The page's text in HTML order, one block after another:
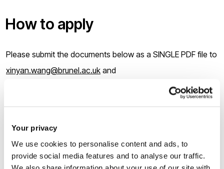
Your privacy
We use cookies to personalise content and ads, to
provide social media features and to analyse our traffic.
We also share information about your use of our site with
How to apply
Please submit the documents below as a SINGLE PDF file to
xinyan.wang@brunel.ac.uk and
12:00 on Monday 19 June
Your current CV;
A one A4 page, single spaced personal statement